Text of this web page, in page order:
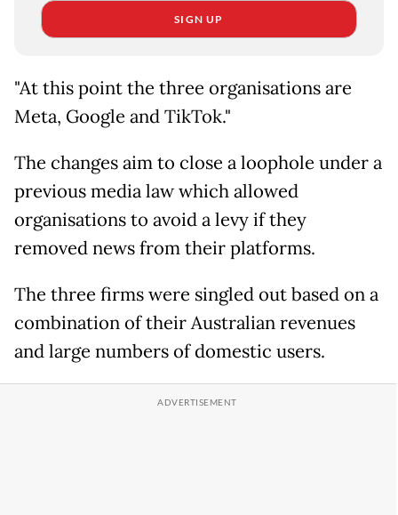
SIGN UP
"At this point the three organisations are
Meta, Google and TikTok."
The changes aim to close a loophole under a
previous media law which allowed
organisations to avoid a levy if they
removed news from their platforms.
The three firms were singled out based on a
combination of their Australian revenues
and large numbers of domestic users.